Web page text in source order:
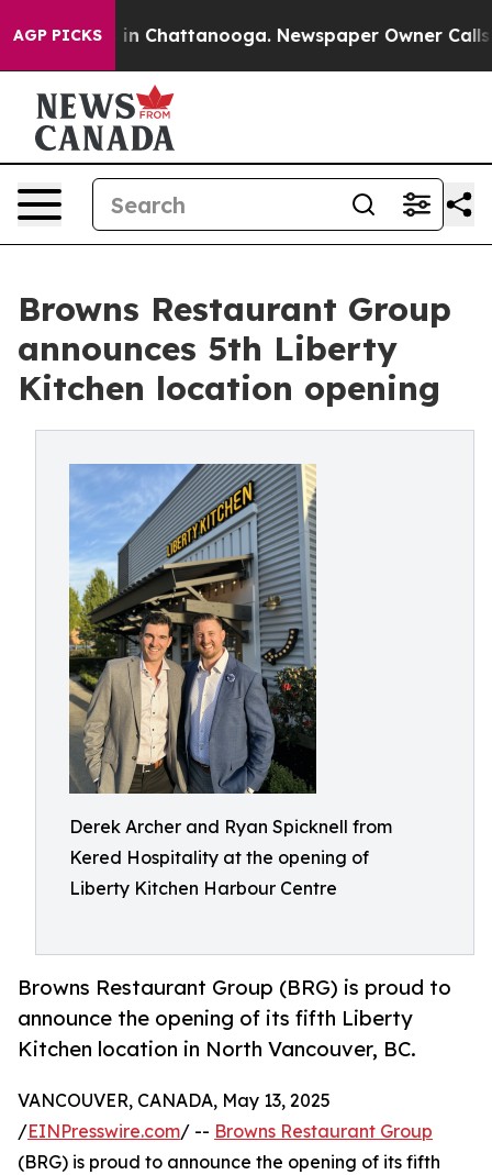
AGP PICKS
Chaos in Chattanooga. Newspaper Owner Calls
Browns Restaurant Group
announces 5th Liberty
Kitchen location opening
Derek Archer and Ryan Spicknell from
Kered Hospitality at the opening of
Liberty Kitchen Harbour Centre
Browns Restaurant Group (BRG) is proud to
announce the opening of its fifth Liberty
Kitchen location in North Vancouver, BC.
VANCOUVER, CANADA, May 13, 2025
/EINPresswire.com/ -- Browns Restaurant Group
(BRG) is proud to announce the opening of its fifth